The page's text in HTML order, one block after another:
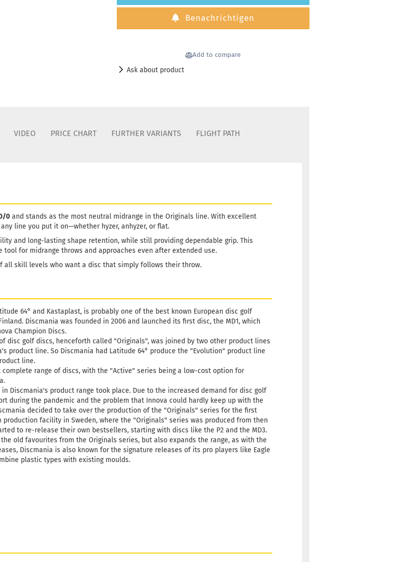
Benachrichtigen
Add to compare
Ask about product
VIDEO PRICE CHART FURTHER VARIANTS FLIGHT PATH
0 and stands as the most neutral midrange in the Originals line. With excellent
line you put it on—whether hyzer, anhyzer, or flat.
and long-lasting shape retention, while still providing dependable grip. This
tool for midrange throws and approaches even after extended use.
all skill levels who want a disc that simply follows their throw.
64° and Kastaplast, is probably one of the best known European disc golf
Discmania was founded in 2006 and launched its first disc, the MD1, which
Champion Discs.
disc golf discs, henceforth called "Originals", was joined by two other product lines
product line. So Discmania had Latitude 64° produce the "Evolution" product line
line.
range of discs, with the "Active" series being a low-cost option for
Discmania's product range took place. Due to the increased demand for disc golf
during the pandemic and the problem that Innova could hardly keep up with the
decided to take over the production of the "Originals" series for the first
production facility in Sweden, where the "Originals" series was produced from then
to re-release their own bestsellers, starting with discs like the P2 and the MD3.
old favourites from the Originals series, but also expands the range, as with the
Discmania is also known for the signature releases of its pro players like Eagle
plastic types with existing moulds.